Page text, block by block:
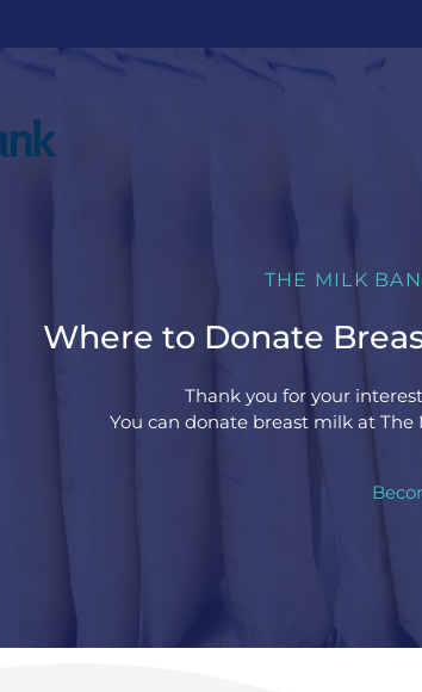
THE MILK
Where to Donate
Thank you for your
You can donate breast milk at The